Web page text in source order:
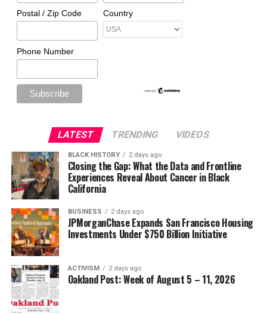
Postal / Zip Code Country
Phone Number
LATEST TRENDING VIDEOS
BLACK HISTORY 2 days ago
Closing the Gap: What the Data and Frontline
Experiences Reveal About Cancer in Black
California
BUSINESS 2 days ago
JPMorganChase Expands San Francisco Housing
Investments Under $750 Billion Initiative
ACTIVISM 2 days ago
Oakland Post: Week of August 5 – 11, 2026